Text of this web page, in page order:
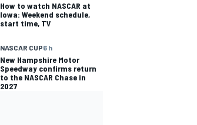
How to watch NASCAR at
Iowa: Weekend schedule,
start time, TV
NASCAR CUP6 h
New Hampshire Motor
Speedway confirms return
to the NASCAR Chase in
2027